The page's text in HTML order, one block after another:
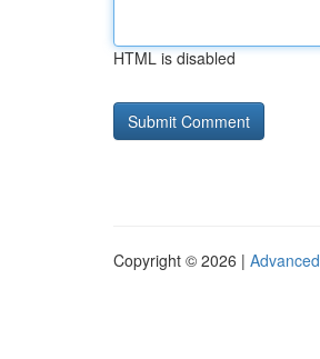
HTML is disabled
Copyright © 2026 |